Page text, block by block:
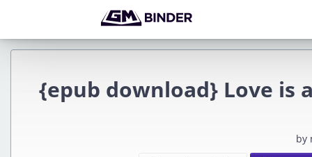
{epub download} Love is
by